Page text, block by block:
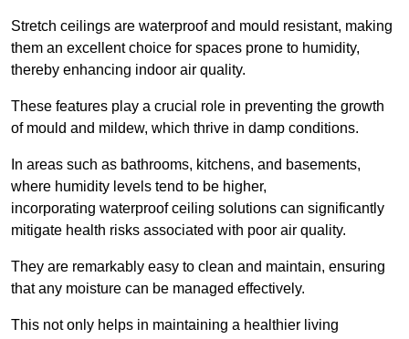
Stretch ceilings are waterproof and mould resistant, making
them an excellent choice for spaces prone to humidity,
thereby enhancing indoor air quality.
These features play a crucial role in preventing the growth
of mould and mildew, which thrive in damp conditions.
In areas such as bathrooms, kitchens, and basements,
where humidity levels tend to be higher,
incorporating waterproof ceiling solutions can significantly
mitigate health risks associated with poor air quality.
They are remarkably easy to clean and maintain, ensuring
that any moisture can be managed effectively.
This not only helps in maintaining a healthier living